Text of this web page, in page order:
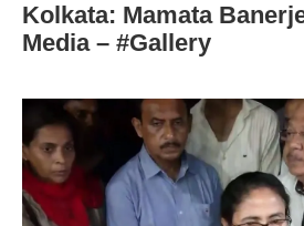
Kolkata: Mamata
Media – #Gallery